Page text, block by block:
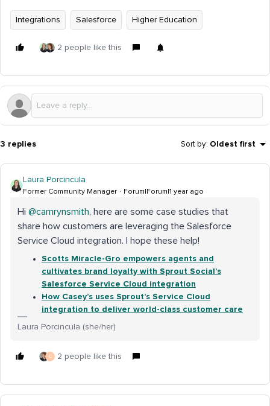
Integrations Salesforce Higher Education
2 people like this
3 replies Sort by: Oldest first
Laura Porcincula
Former Community Manager Forum|Forum|1 year ago
Hi ​ @camrynsmith, here are some case studies that
share how customers are leveraging the Salesforce
Service Cloud integration. I hope these help!
Scotts Miracle-Gro empowers agents and
cultivates brand loyalty with Sprout Social’s
Salesforce Service Cloud integration
How Casey’s uses Sprout’s Service Cloud
integration to deliver world-class customer care
Laura Porcincula (she/her)
C 2 people like this